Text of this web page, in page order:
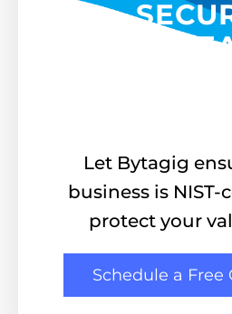
Let Bytagig
business is
protect your
Schedule a Free